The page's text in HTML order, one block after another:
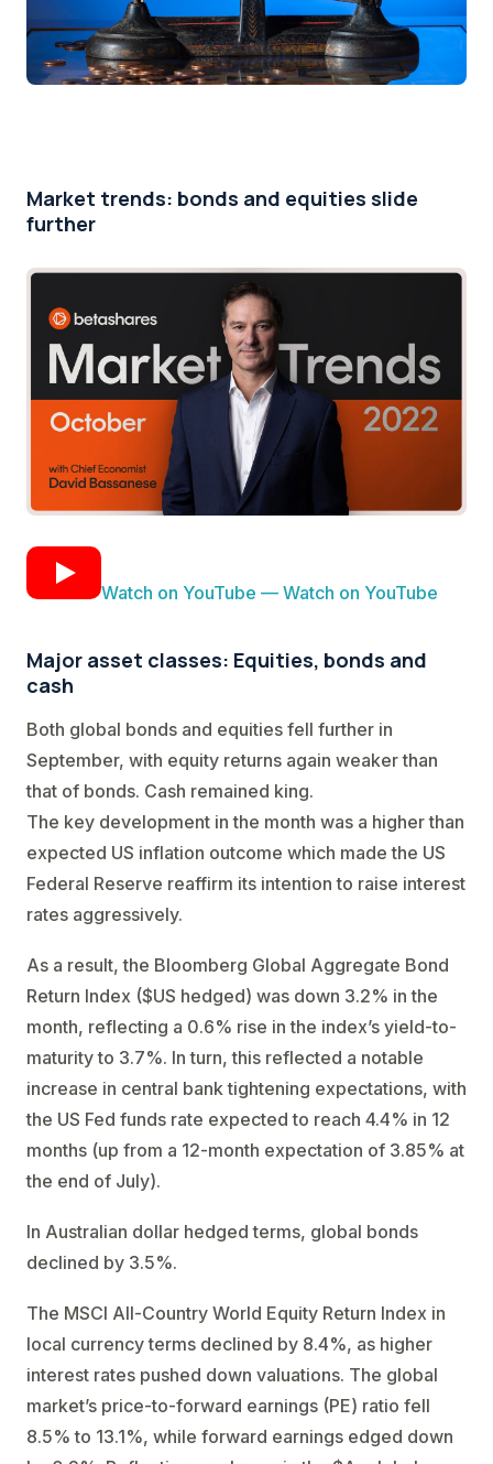
Market trends: bonds and equities slide
further
Watch on YouTube — Watch on YouTube
Major asset classes: Equities, bonds and
cash
Both global bonds and equities fell further in
September, with equity returns again weaker than
that of bonds. Cash remained king.
The key development in the month was a higher than
expected US inflation outcome which made the US
Federal Reserve reaffirm its intention to raise interest
rates aggressively.
As a result, the Bloomberg Global Aggregate Bond
Return Index ($US hedged) was down 3.2% in the
month, reflecting a 0.6% rise in the index’s yield-to-
maturity to 3.7%. In turn, this reflected a notable
increase in central bank tightening expectations, with
the US Fed funds rate expected to reach 4.4% in 12
months (up from a 12-month expectation of 3.85% at
the end of July).
In Australian dollar hedged terms, global bonds
declined by 3.5%.
The MSCI All-Country World Equity Return Index in
local currency terms declined by 8.4%, as higher
interest rates pushed down valuations. The global
market’s price-to-forward earnings (PE) ratio fell
8.5% to 13.1%, while forward earnings edged down